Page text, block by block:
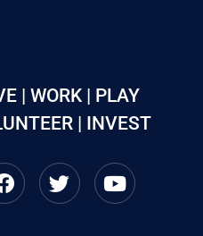
| WORK | PLAY
| INVEST